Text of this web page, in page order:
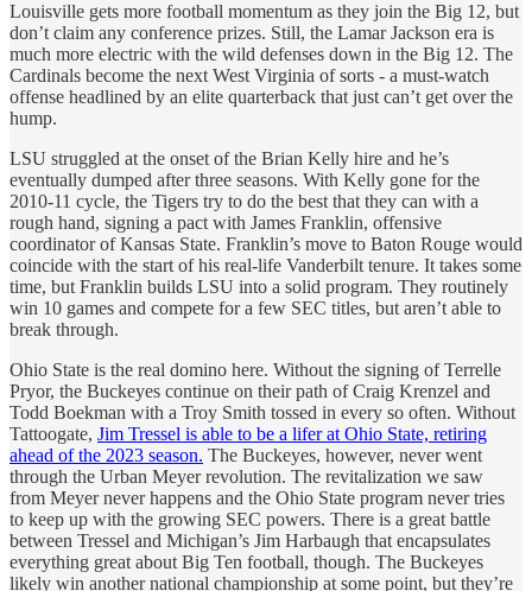
Louisville gets more football momentum as they join the Big 12, but
don’t claim any conference prizes. Still, the Lamar Jackson era is
much more electric with the wild defenses down in the Big 12. The
Cardinals become the next West Virginia of sorts - a must-watch
offense headlined by an elite quarterback that just can’t get over the
hump.
LSU struggled at the onset of the Brian Kelly hire and he’s
eventually dumped after three seasons. With Kelly gone for the
2010-11 cycle, the Tigers try to do the best that they can with a
rough hand, signing a pact with James Franklin, offensive
coordinator of Kansas State. Franklin’s move to Baton Rouge would
coincide with the start of his real-life Vanderbilt tenure. It takes some
time, but Franklin builds LSU into a solid program. They routinely
win 10 games and compete for a few SEC titles, but aren’t able to
break through.
Ohio State is the real domino here. Without the signing of Terrelle
Pryor, the Buckeyes continue on their path of Craig Krenzel and
Todd Boekman with a Troy Smith tossed in every so often. Without
Tattoogate, Jim Tressel is able to be a lifer at Ohio State, retiring
ahead of the 2023 season. The Buckeyes, however, never went
through the Urban Meyer revolution. The revitalization we saw
from Meyer never happens and the Ohio State program never tries
to keep up with the growing SEC powers. There is a great battle
between Tressel and Michigan’s Jim Harbaugh that encapsulates
everything great about Big Ten football, though. The Buckeyes
likely win another national championship at some point, but they’re